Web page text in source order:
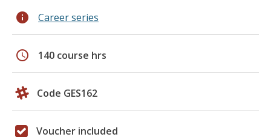
info Career series
schedule 140 course hrs
Code GES162
Voucher included